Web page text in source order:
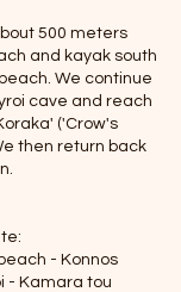
500 meters
and kayak south
We continue
cave and reach
('Crow's
then return back
- Konnos
- Kamara tou